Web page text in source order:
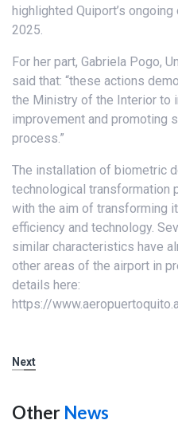
highlighted Quiport’s
2025.
For her part, Gabriela Pogo,
said that: “these actions
the Ministry of the Interior to
improvement and promoting
process.”
The installation of biometric
technological transformation
with the aim of transforming
efficiency and technology.
similar characteristics have
other areas of the airport in
details here:
https://
Next
Other News